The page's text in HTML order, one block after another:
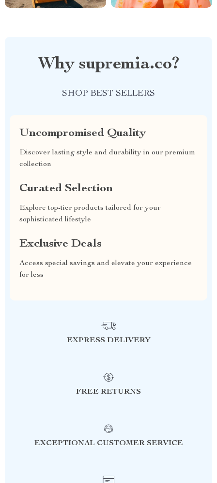
Why supremia.co?
SHOP BEST SELLERS
Uncompromised Quality
Discover lasting style and durability in our premium
collection
Curated Selection
Explore top-tier products tailored for your
sophisticated lifestyle
Exclusive Deals
Access special savings and elevate your experience
for less
EXPRESS DELIVERY
FREE RETURNS
EXCEPTIONAL CUSTOMER SERVICE